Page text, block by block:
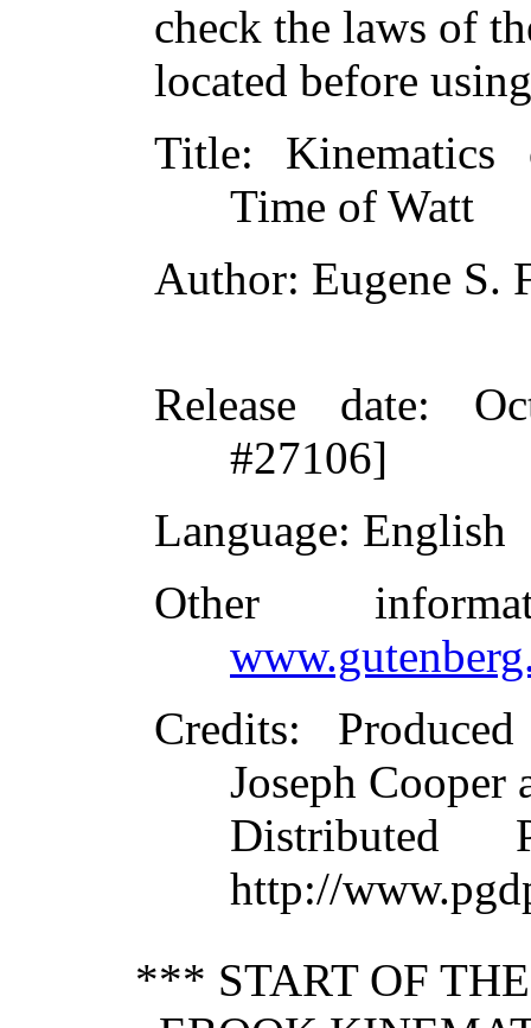
check the laws of
located before
Title: Kinematics
Time of Watt
Author: Eugene S.
Release date:
#27106]
Language: English
Other
Credits:
Joseph Cooper
Distributed
http://
*** START OF